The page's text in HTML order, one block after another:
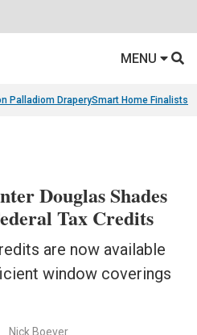
MENU
Palladiom DraperySmart Home Finalists
Douglas Shades
Tax Credits
are now available
window coverings
Nick Boever